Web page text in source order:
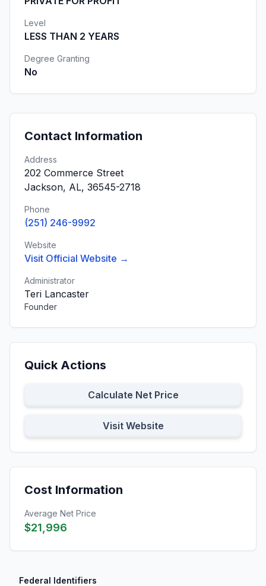
Level
LESS THAN 2 YEARS
Degree Granting
No
Contact Information
Address
202 Commerce Street
Jackson, AL, 36545-2718
Phone
(251) 246-9992
Website
Visit Official Website →
Administrator
Teri Lancaster
Founder
Quick Actions
Calculate Net Price
Visit Website
Cost Information
Average Net Price
$21,996
Federal Identifiers